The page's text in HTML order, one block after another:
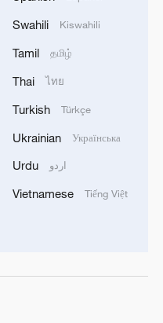
Swahili Kiswahili
Tamil தமிழ்
Thai ไทย
Turkish Türkçe
Ukrainian Українська
Urdu اردو
Vietnamese Tiếng Việt